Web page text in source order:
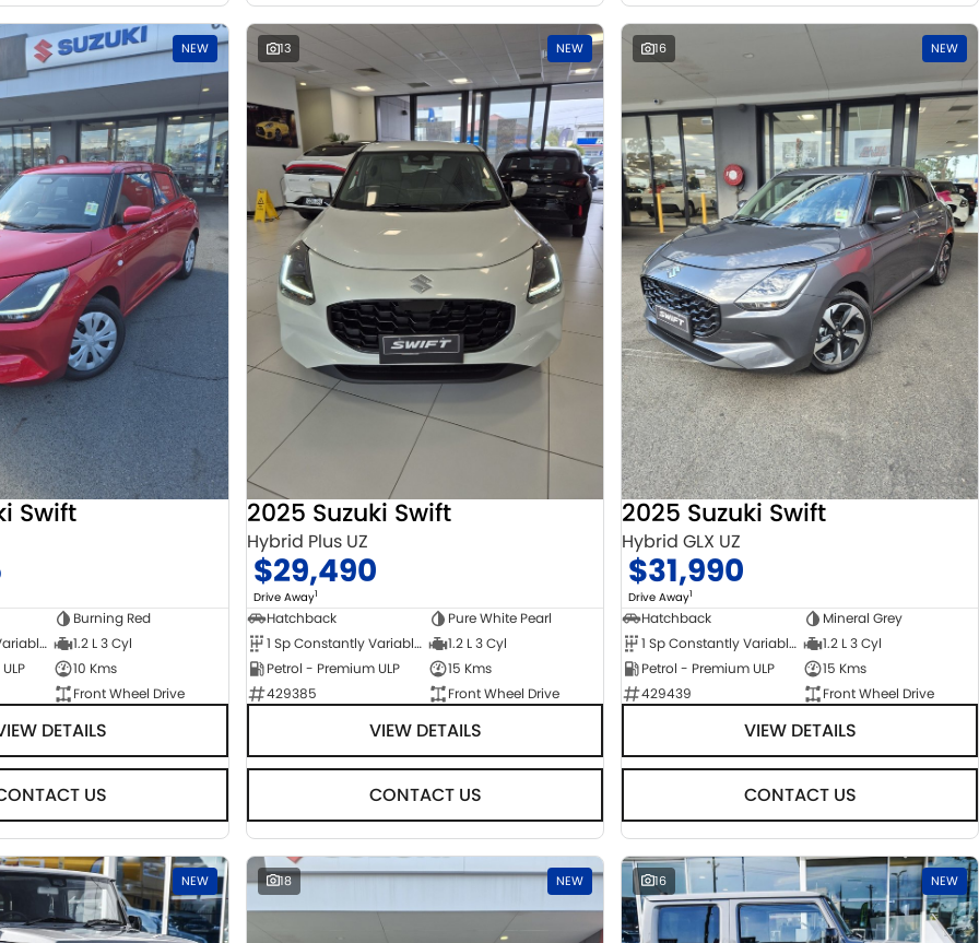
NEW
Swift
Burning Red
1 Sp Constantly Variable Transmission
1.2 L 3 Cyl
10 Kms
Front Wheel Drive
DETAILS
US
13 NEW
2025 Suzuki Swift
Hybrid Plus UZ
$29,490
Drive Away1
Hatchback
Pure White Pearl
1 Sp Constantly Variable Transmission
1.2 L 3 Cyl
Petrol - Premium ULP
15 Kms
429385
Front Wheel Drive
VIEW DETAILS
CONTACT US
16 NEW
2025 Suzuki Swift
Hybrid GLX UZ
$31,990
Drive Away1
Hatchback
Mineral Grey
1 Sp Constantly Variable Transmission
1.2 L 3 Cyl
Petrol - Premium ULP
15 Kms
429439
Front Wheel Drive
VIEW DETAILS
CONTACT US
NEW 18 NEW 16 NEW